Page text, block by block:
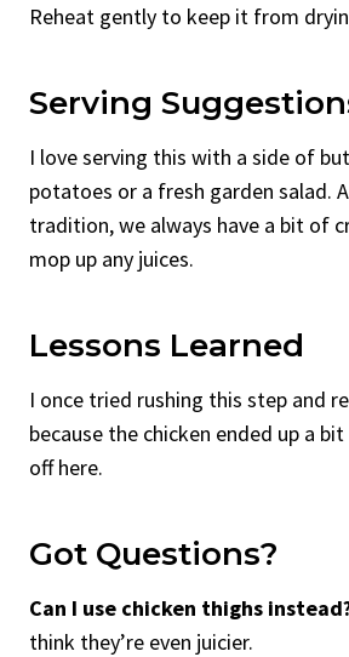
Reheat gently to keep it from
Serving
I love serving this with a side of
potatoes or a fresh garden salad.
tradition, we always have a bit of
mop up any juices.
Lessons Learned
I once tried rushing this step and
because the chicken ended up a
off here.
Got Questions?
Can I use chicken thighs
think they’re even juicier.